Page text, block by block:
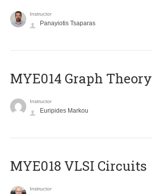
Instructor
Panayiotis Tsaparas
ΜΥΕ014 Graph Theory
Instructor
Euripides Markou
MYE018 VLSI Circuits
Instructor